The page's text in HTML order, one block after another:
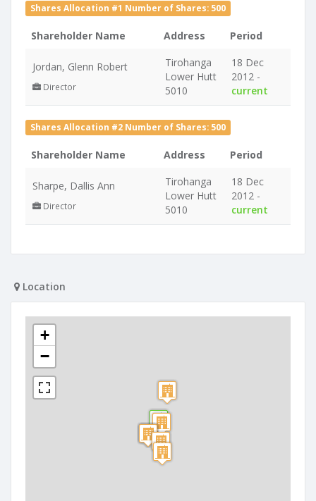
Shares Allocation #1 Number of Shares: 500
Shareholder Name Address Period
Jordan, Glenn Robert
Director
Tirohanga
Lower Hutt
5010
18 Dec
2012 -
current
Shares Allocation #2 Number of Shares: 500
Shareholder Name Address Period
Sharpe, Dallis Ann
Director
Tirohanga
Lower Hutt
5010
18 Dec
2012 -
current
Location
+
−